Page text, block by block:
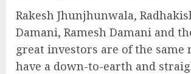
Rakesh Jhunjhunwala,
Damani, Ramesh Damani and
great investors are of the same
have a down-to-earth and